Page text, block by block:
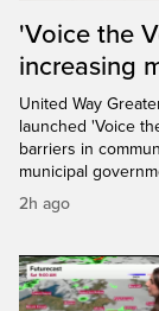
'Voice the
increasing
United Way
launched 'Voice
barriers in
municipal
2h ago